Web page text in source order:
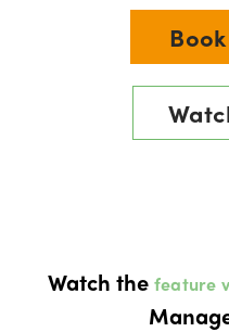
Watch thefeature